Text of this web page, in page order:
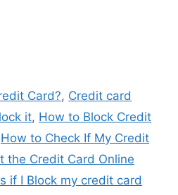
Card?, Credit card
it, How to Block Credit
How to Check If My Credit
the Credit Card Online
if I Block my credit card